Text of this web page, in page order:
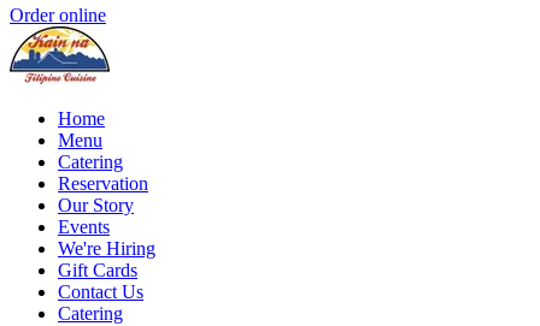
Order online
Home
Menu
Catering
Reservation
Our Story
Events
We're Hiring
Gift Cards
Contact Us
Catering